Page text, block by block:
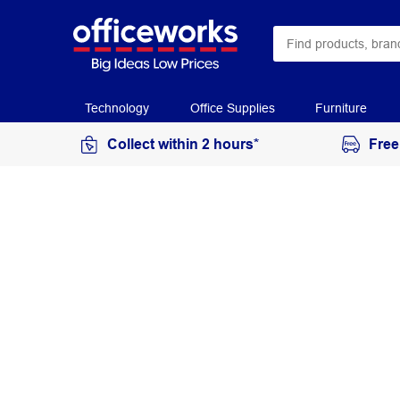
Technology Office Supplies Furniture
Collect within 2 hours*